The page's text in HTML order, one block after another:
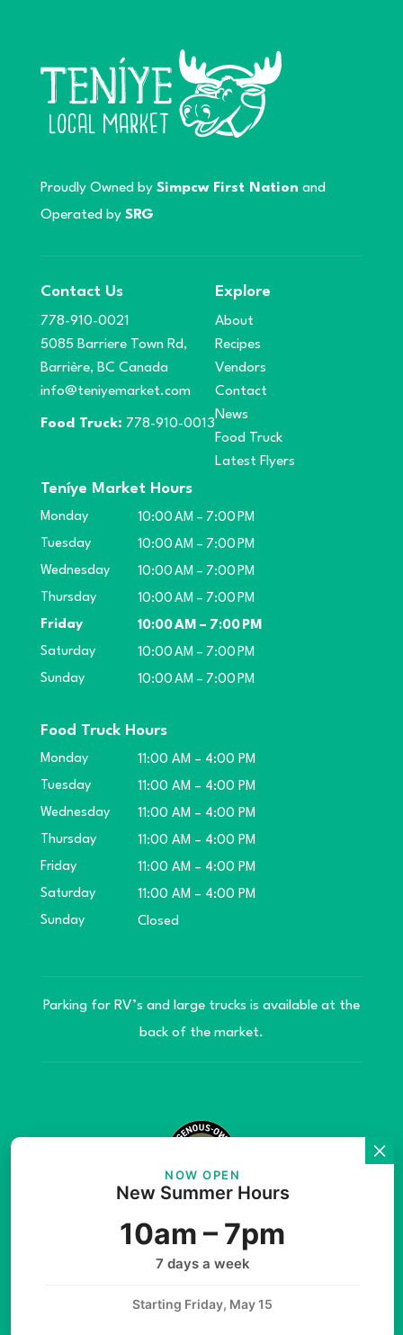
Proudly Owned by Simpcw First Nation and
Operated by SRG
Contact Us
778-910-0021
5085 Barriere Town Rd,
Barrière, BC Canada
info@teniyemarket.com
Food Truck: 778-910-0013
Explore
About
Recipes
Vendors
Contact
News
Food Truck
Latest Flyers
Teníye Market Hours
Monday
10:00 AM – 7:00 PM
Tuesday
10:00 AM – 7:00 PM
Wednesday
10:00 AM – 7:00 PM
Thursday
10:00 AM – 7:00 PM
Friday
10:00 AM – 7:00 PM
Saturday
10:00 AM – 7:00 PM
Sunday
10:00 AM – 7:00 PM
Food Truck Hours
Monday
11:00 AM – 4:00 PM
Tuesday
11:00 AM – 4:00 PM
Wednesday
11:00 AM – 4:00 PM
Thursday
11:00 AM – 4:00 PM
Friday
11:00 AM – 4:00 PM
Saturday
11:00 AM – 4:00 PM
Sunday
Closed
Parking for RV’s and large trucks is available at the
back of the market.
© Copyright 2026 Teníye Local Market Barriere,
B.C. Website developed by
SilverServers Inc.
InstagramFacebook
NOW OPEN
New Summer Hours
10am – 7pm
7 days a week
Starting Friday, May 15